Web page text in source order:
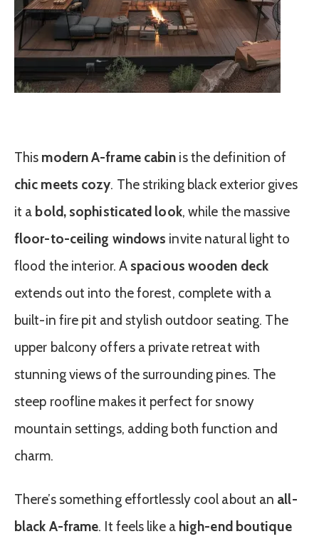
This modern A-frame cabin is the definition of
chic meets cozy. The striking black exterior gives
it a bold, sophisticated look, while the massive
floor-to-ceiling windows invite natural light to
flood the interior. A spacious wooden deck
extends out into the forest, complete with a
built-in fire pit and stylish outdoor seating. The
upper balcony offers a private retreat with
stunning views of the surrounding pines. The
steep roofline makes it perfect for snowy
mountain settings, adding both function and
charm.
There’s something effortlessly cool about an all-
black A-frame. It feels like a high-end boutique